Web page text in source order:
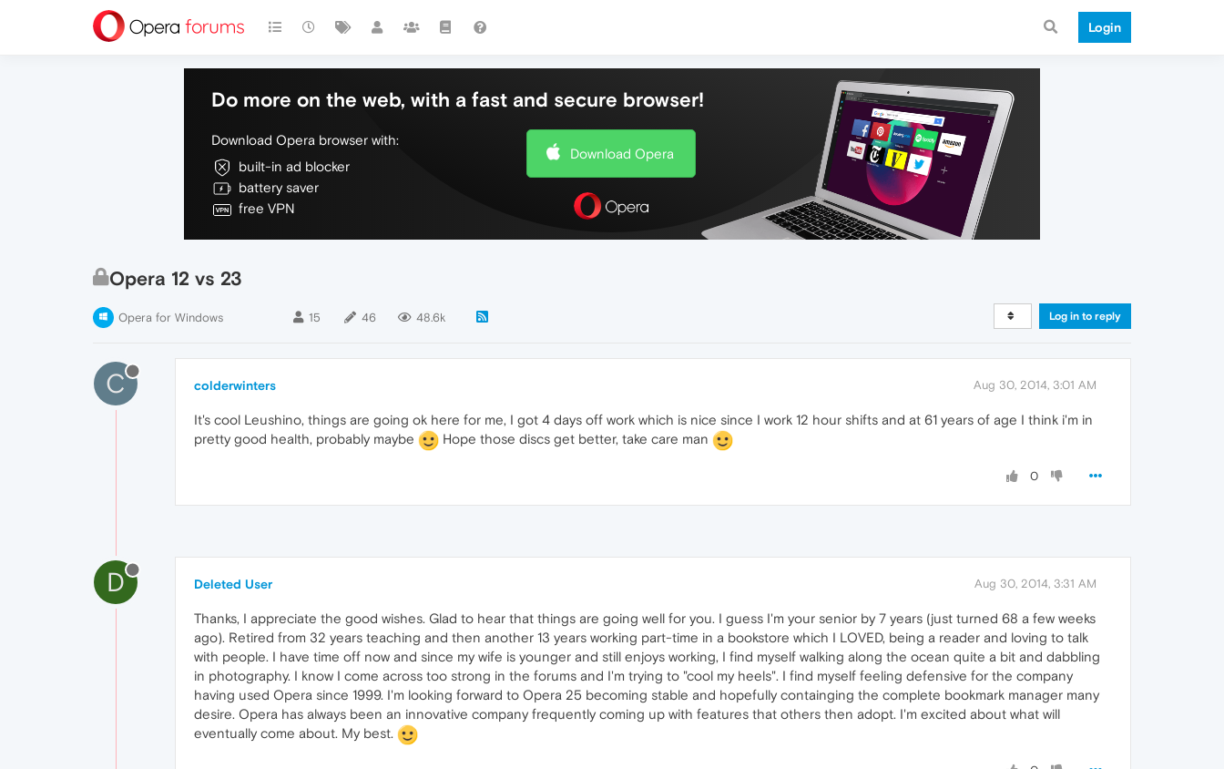
Login
Do more on the web, with a fast and secure browser!
Download Opera browser with:
built-in ad blocker
battery saver
free VPN
Download Opera
Opera 12 vs 23
Opera for Windows 15 46 48.6k Log in to reply
C colderwinters Aug 30, 2014, 3:01 AM
It's cool Leushino, things are going ok here for me, I got 4 days off work which is nice since I work 12 hour shifts and at 61 years of age I think i'm in
pretty good health, probably maybe
Hope those discs get better, take care man
0
D Deleted User Aug 30, 2014, 3:31 AM
Thanks, I appreciate the good wishes. Glad to hear that things are going well for you. I guess I'm your senior by 7 years (just turned 68 a few weeks
ago). Retired from 32 years teaching and then another 13 years working part-time in a bookstore which I LOVED, being a reader and loving to talk
with people. I have time off now and since my wife is younger and still enjoys working, I find myself walking along the ocean quite a bit and dabbling
in photography. I know I come across too strong in the forums and I'm trying to "cool my heels". I find myself feeling defensive for the company
having used Opera since 1999. I'm looking forward to Opera 25 becoming stable and hopefully containging the complete bookmark manager many
desire. Opera has always been an innovative company frequently coming up with features that others then adopt. I'm excited about what will
eventually come about. My best.